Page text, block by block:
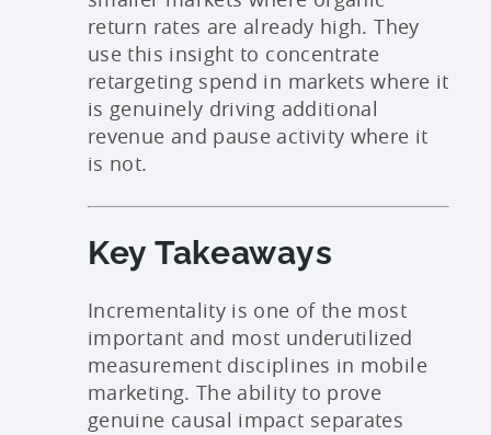
return rates are already high. They
use this insight to concentrate
retargeting spend in markets where it
is genuinely driving additional
revenue and pause activity where it
is not.
Key Takeaways
Incrementality is one of the most
important and most underutilized
measurement disciplines in mobile
marketing. The ability to prove
genuine causal impact separates